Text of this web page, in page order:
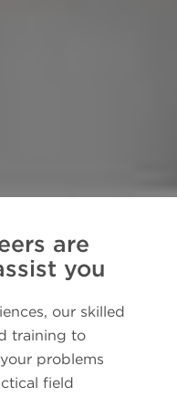
are
you
our skilled
training to
problems
field